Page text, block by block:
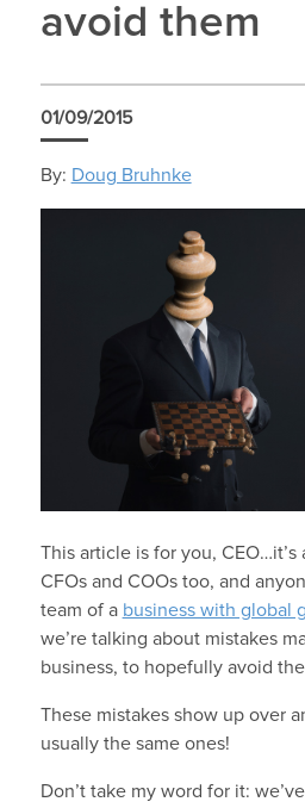
avoid them
01/09/2015
By: Doug Bruhnke
This article is for you, CEO…it’s
CFOs and COOs too, and
team of a business with global
we’re talking about mistakes
business, to hopefully avoid
These mistakes show up over
usually the same ones!
Don’t take my word for it: